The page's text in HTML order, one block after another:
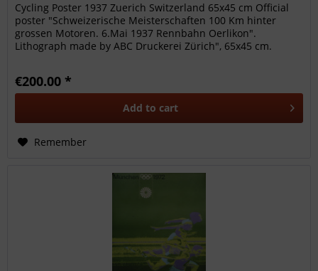
Cycling Poster 1937 Zuerich Switzerland 65x45 cm Official
poster "Schweizerische Meisterschaften 100 Km hinter
grossen Motoren. 6.Mai 1937 Rennbahn Oerlikon".
Lithograph made by ABC Druckerei Zürich", 65x45 cm.
€200.00 *
Add to cart
Remember